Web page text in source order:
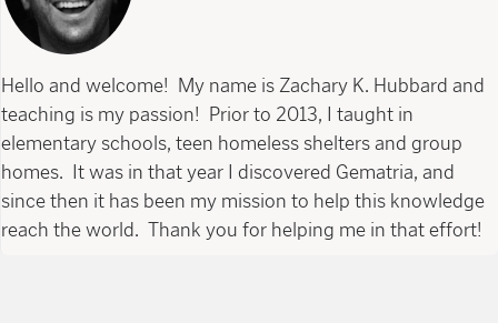
Hello and welcome! My name is Zachary K. Hubbard and
teaching is my passion! Prior to 2013, I taught in
elementary schools, teen homeless shelters and group
homes. It was in that year I discovered Gematria, and
since then it has been my mission to help this knowledge
reach the world. Thank you for helping me in that effort!